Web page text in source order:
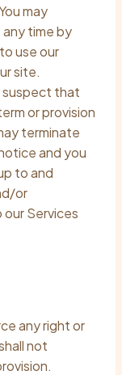
may
time by
use our
site.
suspect that
or provision
terminate
and you
to and
or
Services
any right or
not